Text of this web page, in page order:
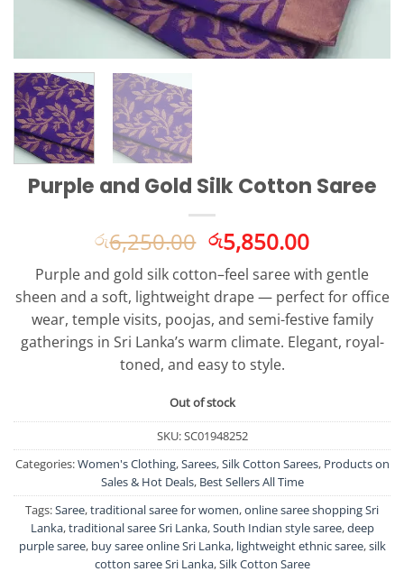
Purple and Gold Silk Cotton Saree
රු6,250.00 Original
price
was:
රු6,250.00.
රු5,850.00Current
price
is:
Purple and gold silk cotton–feel saree with gentle
sheen and a soft, lightweight drape — perfect for office
wear, temple visits, poojas, and semi-festive family
gatherings in Sri Lanka’s warm climate. Elegant, royal-
toned, and easy to style.
Out of stock
SKU:SC01948252
Categories:Women's Clothing,Sarees,Silk Cotton Sarees, Products on
Sales & Hot Deals, Best Sellers All Time
Tags:Saree,traditional saree for women,online saree shopping Sri
Lanka,traditional saree Sri Lanka,South Indian style saree,deep
purple saree, buy saree online Sri Lanka, lightweight ethnic saree,silk
cotton saree Sri Lanka,Silk Cotton Saree